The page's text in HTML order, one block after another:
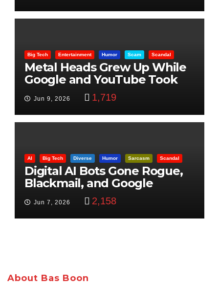
Big Tech Entertainment Humor Scam Scandal
Metal Heads Grew Up While
Google and YouTube Took
Jun 9, 2026 1,719
AI Big Tech Diverse Humor Sarcasm Scandal
Digital AI Bots Gone Rogue,
Blackmail, and Google
Targets Boon Brothers
Jun 7, 2026 2,158
About Bas Boon